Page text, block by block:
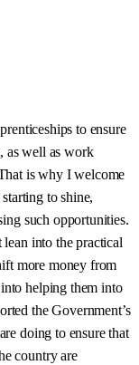
to ensure
as well as work
is why I welcome
to shine,
such opportunities.
into the practical
more money from
helping them into
the Government’s
doing to ensure that
country are